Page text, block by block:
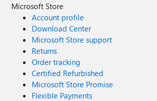
Microsoft Store
Account profile
Download Center
Microsoft Store support
Returns
Order tracking
Certified Refurbished
Microsoft Store Promise
Flexible Payments